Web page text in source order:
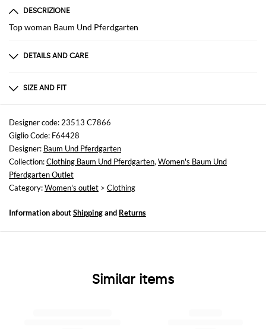
DESCRIZIONE
Top woman Baum Und Pferdgarten
DETAILS AND CARE
Polyamide
SIZE AND FIT
Sizes
not available
Designer code: 23513 C7866
Giglio Code: F64428
Designer: Baum Und Pferdgarten
Collection:Clothing Baum Und Pferdgarten, Women's Baum Und
Pferdgarten Outlet
Category:Women's outlet > Clothing
Information aboutShippingand Returns
Similar items